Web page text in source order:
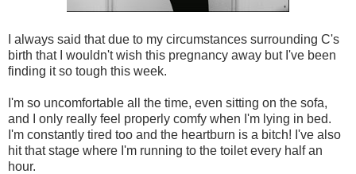
I always said that due to my circumstances surrounding C's
birth that I wouldn't wish this pregnancy away but I've been
finding it so tough this week.
I'm so uncomfortable all the time, even sitting on the sofa,
and I only really feel properly comfy when I'm lying in bed.
I'm constantly tired too and the heartburn is a bitch! I've also
hit that stage where I'm running to the toilet every half an
hour.